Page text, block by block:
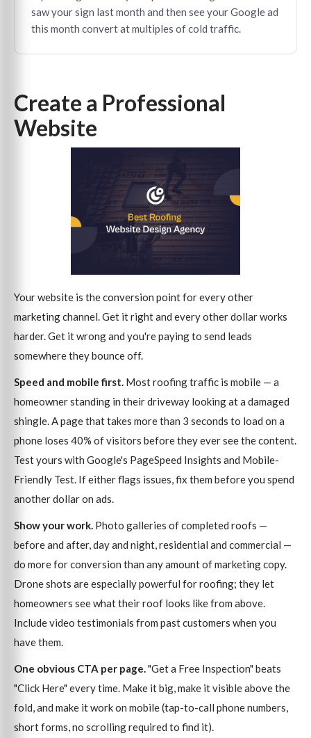
saw your sign last month and then see your Google ad
this month convert at multiples of cold traffic.
Create a Professional
Website
Your website is the conversion point for every other
marketing channel. Get it right and every other dollar works
harder. Get it wrong and you're paying to send leads
somewhere they bounce off.
Speed and mobile first. Most roofing traffic is mobile — a
homeowner standing in their driveway looking at a damaged
shingle. A page that takes more than 3 seconds to load on a
phone loses 40% of visitors before they ever see the content.
Test yours with Google's PageSpeed Insights and Mobile-
Friendly Test. If either flags issues, fix them before you spend
another dollar on ads.
Show your work. Photo galleries of completed roofs —
before and after, day and night, residential and commercial —
do more for conversion than any amount of marketing copy.
Drone shots are especially powerful for roofing; they let
homeowners see what their roof looks like from above.
Include video testimonials from past customers when you
have them.
One obvious CTA per page."Get a Free Inspection" beats
"Click Here" every time. Make it big, make it visible above the
fold, and make it work on mobile (tap-to-call phone numbers,
short forms, no scrolling required to find it).